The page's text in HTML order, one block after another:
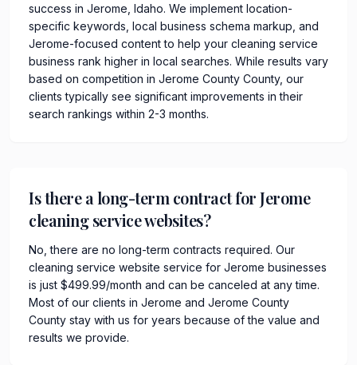
success in Jerome, Idaho. We implement location-
specific keywords, local business schema markup, and
Jerome-focused content to help your cleaning service
business rank higher in local searches. While results vary
based on competition in Jerome County County, our
clients typically see significant improvements in their
search rankings within 2-3 months.
Is there a long-term contract for Jerome
cleaning service websites?
No, there are no long-term contracts required. Our
cleaning service website service for Jerome businesses
is just $499.99/month and can be canceled at any time.
Most of our clients in Jerome and Jerome County
County stay with us for years because of the value and
results we provide.